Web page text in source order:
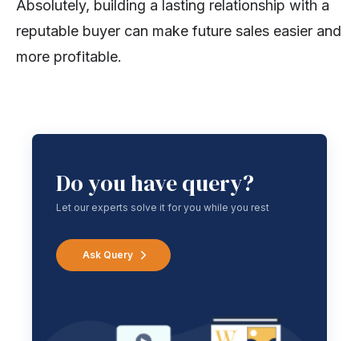
Absolutely, building a lasting relationship with a
reputable buyer can make future sales easier and
more profitable.
Do you have query?
Let our experts solve it for you while you rest
Ask Query